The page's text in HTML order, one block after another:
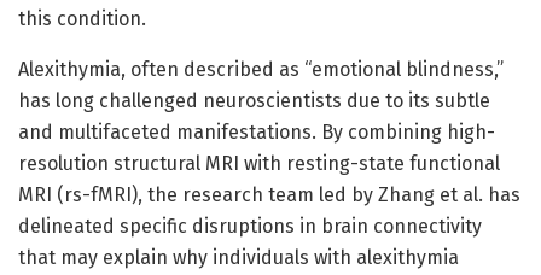
this condition.
Alexithymia, often described as “emotional blindness,”
has long challenged neuroscientists due to its subtle
and multifaceted manifestations. By combining high-
resolution structural MRI with resting-state functional
MRI (rs-fMRI), the research team led by Zhang et al. has
delineated specific disruptions in brain connectivity
that may explain why individuals with alexithymia